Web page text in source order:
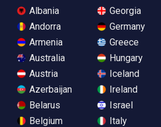
Albania
Andorra
Armenia
Australia
Austria
Azerbaijan
Belarus
Belgium
Georgia
Germany
Greece
Hungary
Iceland
Ireland
Israel
Italy